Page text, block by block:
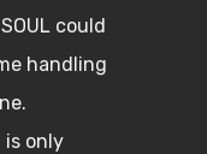
could
handling
is only